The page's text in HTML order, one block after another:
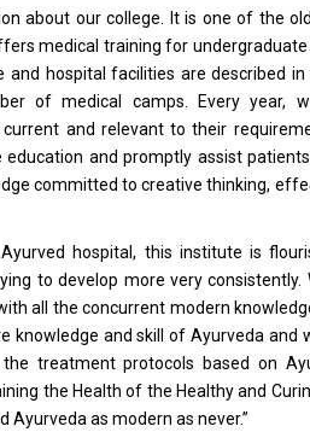
about our college. It is one of the
medical training for
and hospital facilities are described
of medical camps. Every year,
and relevant to their
and promptly assist
committed to creative thinking,
hospital, this institute is
to develop more very consistently.
all the concurrent modern
and skill of Ayurveda and
treatment protocols based on
the Health of the Healthy and
Ayurveda as modern as never.”